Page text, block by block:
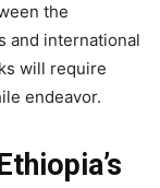
the
and international
will require
endeavor.